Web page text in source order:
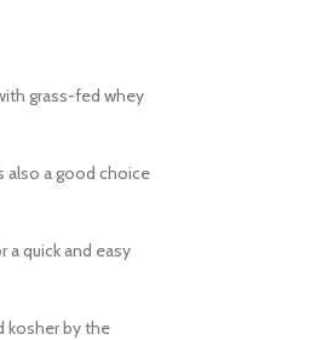
Advanced Variable
Products variations colors and
grass-fed whey
also a good choice
a quick and easy
kosher by the